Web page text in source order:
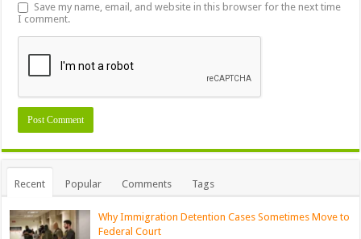
Save my name, email, and website in this browser for the next time
I comment.
Recent Popular Comments Tags
Why Immigration Detention Cases Sometimes Move to
Federal Court